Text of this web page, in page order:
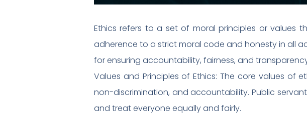
Ethics refers to a set of moral principles or values
adherence to a strict moral code and honesty in all
for ensuring accountability, fairness, and
Values and Principles of Ethics: The core values of
non-discrimination, and accountability. Public
and treat everyone equally and fairly.